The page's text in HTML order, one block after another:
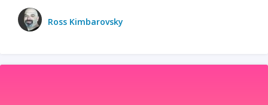
Ross Kimbarovsky